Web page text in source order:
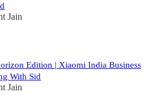
Jain
Edition | Xiaomi India Business
With Sid
Jain